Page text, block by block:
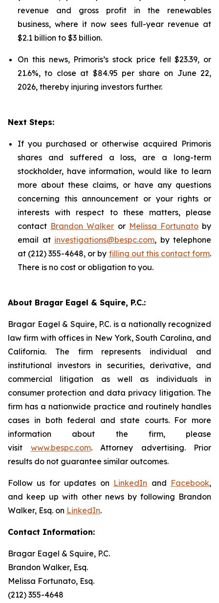
revenue and gross profit in the renewables
business, where it now sees full-year revenue at
$2.1 billion to $3 billion.
On this news, Primoris’s stock price fell $23.39, or
21.6%, to close at $84.95 per share on June 22,
2026, thereby injuring investors further.
Next Steps:
If you purchased or otherwise acquired Primoris
shares and suffered a loss, are a long-term
stockholder, have information, would like to learn
more about these claims, or have any questions
concerning this announcement or your rights or
interests with respect to these matters, please
contact Brandon Walker or Melissa Fortunatoby
email at investigations@bespc.com, by telephone
at (212) 355-4648, or by filling out this contact form.
There is no cost or obligation to you.
About Bragar Eagel & Squire, P.C.:
Bragar Eagel & Squire, P.C. is a nationally recognized
law firm with offices in New York, South Carolina, and
California. The firm represents individual and
institutional investors in securities, derivative, and
commercial litigation as well as individuals in
consumer protection and data privacy litigation. The
firm has a nationwide practice and routinely handles
cases in both federal and state courts. For more
information about the firm, please
visit www.bespc.com. Attorney advertising. Prior
results do not guarantee similar outcomes.
Follow us for updates on LinkedIn and Facebook,
and keep up with other news by following Brandon
Walker, Esq. on LinkedIn.
Contact Information:
Bragar Eagel & Squire, P.C.
Brandon Walker, Esq.
Melissa Fortunato, Esq.
(212) 355-4648